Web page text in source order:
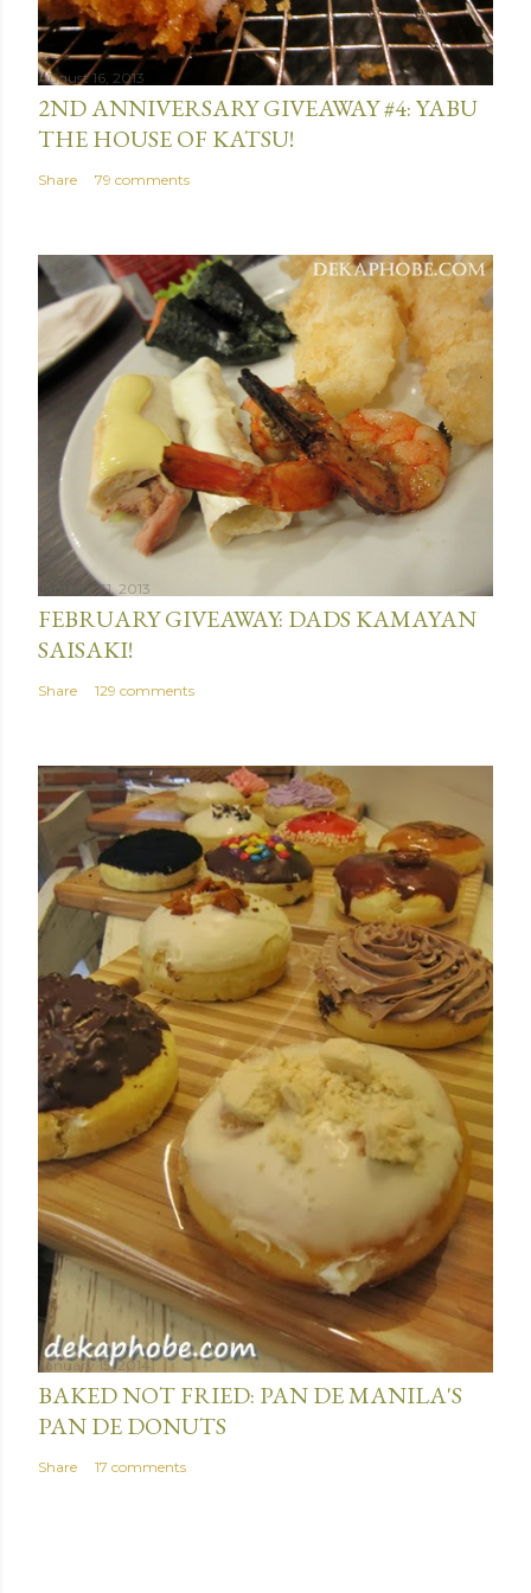
n
t
August 16, 2013
2ND ANNIVERSARY GIVEAWAY #4: YABU
THE HOUSE OF KATSU!
Share 79 comments
January 31, 2013
FEBRUARY GIVEAWAY: DADS KAMAYAN
SAISAKI!
Share 129 comments
January 15, 2014
BAKED NOT FRIED: PAN DE MANILA'S
PAN DE DONUTS
Share 17 comments